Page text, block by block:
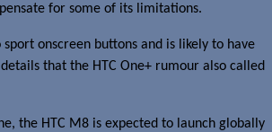
for some of its limitations.
sport onscreen buttons and is likely to have
that the HTC One+ rumour also called
the HTC M8 is expected to launch globally